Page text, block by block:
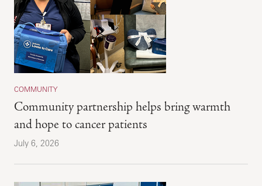
COMMUNITY
Community partnership helps bring warmth
and hope to cancer patients
July 6, 2026